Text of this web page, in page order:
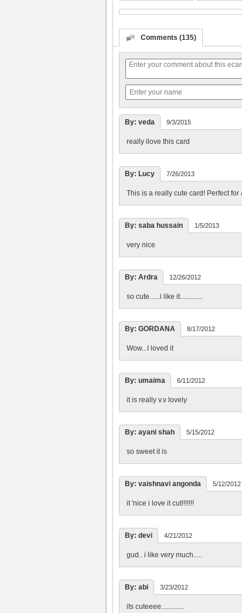
Comments (135)
By: veda 9/3/2015
really ilove this card
By: Lucy 7/26/2013
This is a really cute card! Perfect
By: saba hussain 1/5/2013
very nice
By: Ardra 12/26/2012
so cute......i like it.............
By: GORDANA 8/17/2012
Wow...I loved it
By: umaima 6/11/2012
it is really v.v lovely
By: ayani shah 5/15/2012
so sweet it is
By: vaishnavi angonda 5/12/2012
it 'nice i love it cut!!!!!!!
By: devi 4/21/2012
gud.. i like very much.....
By: abi 3/23/2012
its cuteeee.............